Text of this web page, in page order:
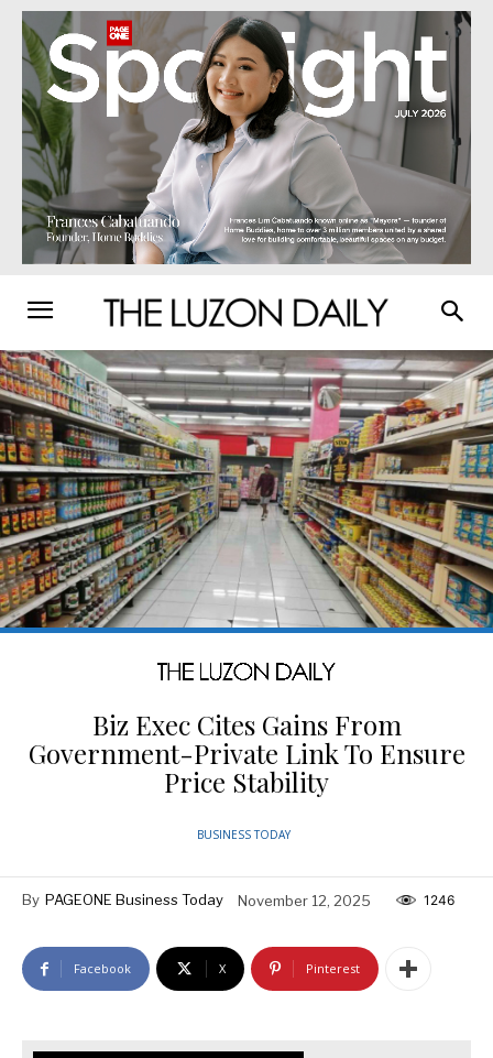
Biz Exec Cites Gains From
Government-Private Link To Ensure
Price Stability
BUSINESS TODAY
By PAGEONE Business Today November 12, 2025 1246
Facebook X Pinterest